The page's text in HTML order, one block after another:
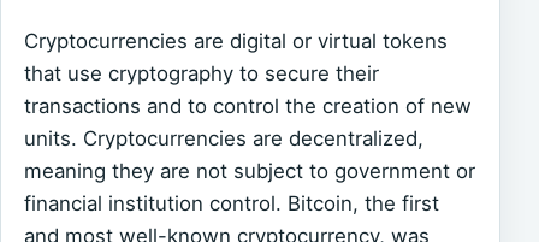
Cryptocurrencies are digital or virtual tokens
that use cryptography to secure their
transactions and to control the creation of new
units. Cryptocurrencies are decentralized,
meaning they are not subject to government or
financial institution control. Bitcoin, the first
and most well-known cryptocurrency, was